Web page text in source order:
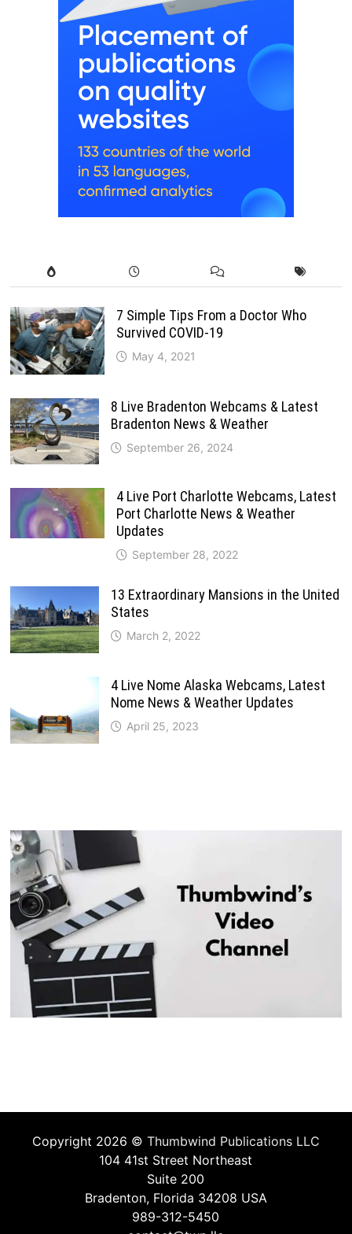
7 Simple Tips From a Doctor Who
Survived COVID-19
May 4, 2021
8 Live Bradenton Webcams & Latest
Bradenton News & Weather
September 26, 2024
4 Live Port Charlotte Webcams, Latest
Port Charlotte News & Weather
Updates
September 28, 2022
13 Extraordinary Mansions in the United
States
March 2, 2022
4 Live Nome Alaska Webcams, Latest
Nome News & Weather Updates
April 25, 2023
Copyright 2026 © Thumbwind Publications LLC
104 41st Street Northeast
Suite 200
Bradenton, Florida 34208 USA
989-312-5450